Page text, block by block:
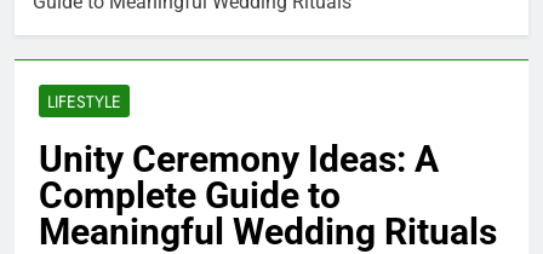
LIFESTYLE
Unity Ceremony Ideas: A
Complete Guide to
Meaningful Wedding Rituals